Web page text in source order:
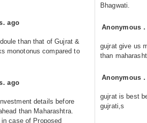
ago
than that of Gujrat &
monotonus compared to
ago
details before
than Maharashtra.
case of Proposed
Bhagwati.
Anonymous
gujrat give us
than
Anonymous
gujrat is best
gujrati,s